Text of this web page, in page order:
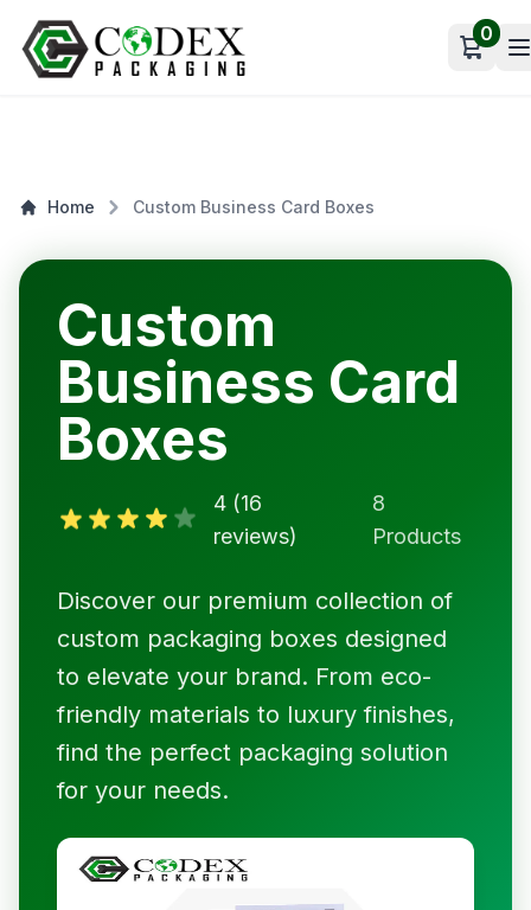
Open
0
Home Custom Business Card Boxes
Custom
Business Card
Boxes
4 (16
reviews)
8
Products
Discover our premium collection of
custom packaging boxes designed
to elevate your brand. From eco-
friendly materials to luxury finishes,
find the perfect packaging solution
for your needs.